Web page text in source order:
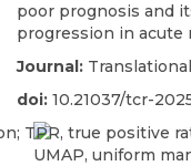
poor prognosis and
progression in acute
Journal:
doi: 10.21037/tcr-